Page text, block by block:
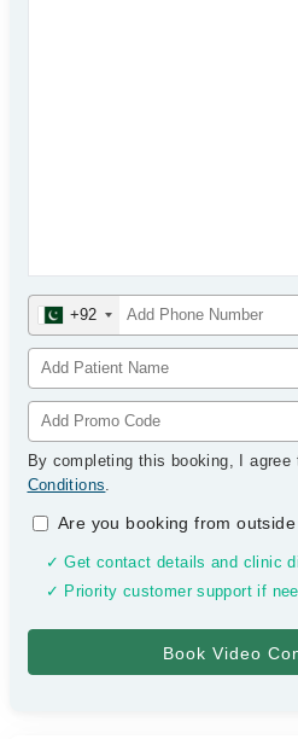
+92
By completing this booking, I agree
Conditions.
Are you booking from
✓ Get contact details and clinic
✓ Priority customer support if